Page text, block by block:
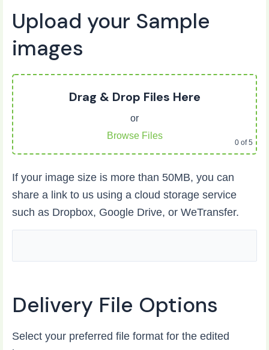
Upload your Sample
images
Drag & Drop Files Here
or
Browse Files
0 of 5
If your image size is more than 50MB, you can
share a link to us using a cloud storage service
such as Dropbox, Google Drive, or WeTransfer.
Delivery File Options
Select your preferred file format for the edited